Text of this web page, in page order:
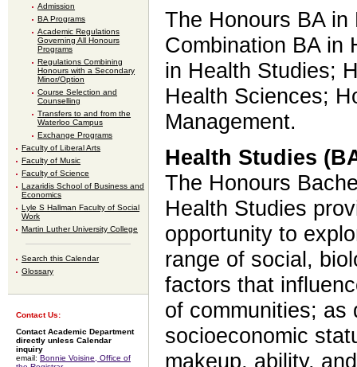
Admission
BA Programs
Academic Regulations
Governing All Honours
Programs
Regulations Combining
Honours with a Secondary
Minor/Option
Course Selection and
Counselling
Transfers to and from the
Waterloo Campus
Exchange Programs
Faculty of Liberal Arts
Faculty of Music
Faculty of Science
Lazaridis School of Business and
Economics
Lyle S Hallman Faculty of Social
Work
Martin Luther University College
Search this Calendar
Glossary
Contact Us:
Contact Academic Department
directly unless Calendar
inquiry
email: Bonnie Voisine, Office of
The Honours BA
Combination BA in
in Health Studies;
Health Sciences;
Management.
Health Studies
The Honours
Health Studies
opportunity to
range of social,
factors that
of communities; as
socioeconomic
makeup, ability,